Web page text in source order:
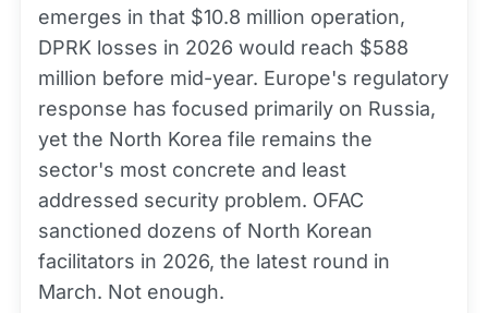
emerges in that $10.8 million operation,
DPRK losses in 2026 would reach $588
million before mid-year. Europe's regulatory
response has focused primarily on Russia,
yet the North Korea file remains the
sector's most concrete and least
addressed security problem. OFAC
sanctioned dozens of North Korean
facilitators in 2026, the latest round in
March. Not enough.